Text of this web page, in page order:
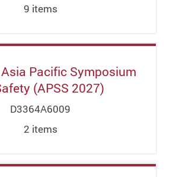
9 items
Asia Pacific Symposium
(APSS 2027)
D3364A6009
2 items